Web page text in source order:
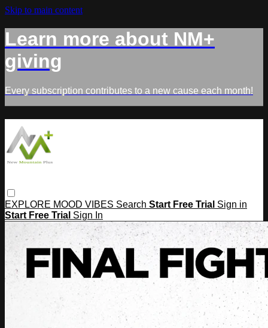
Skip to main content
Learn more about NM+
giving
Every subscription contributes to a new cause each month!
EXPLORE MOOD VIBES Search Start Free Trial Sign in
Start Free Trial Sign In